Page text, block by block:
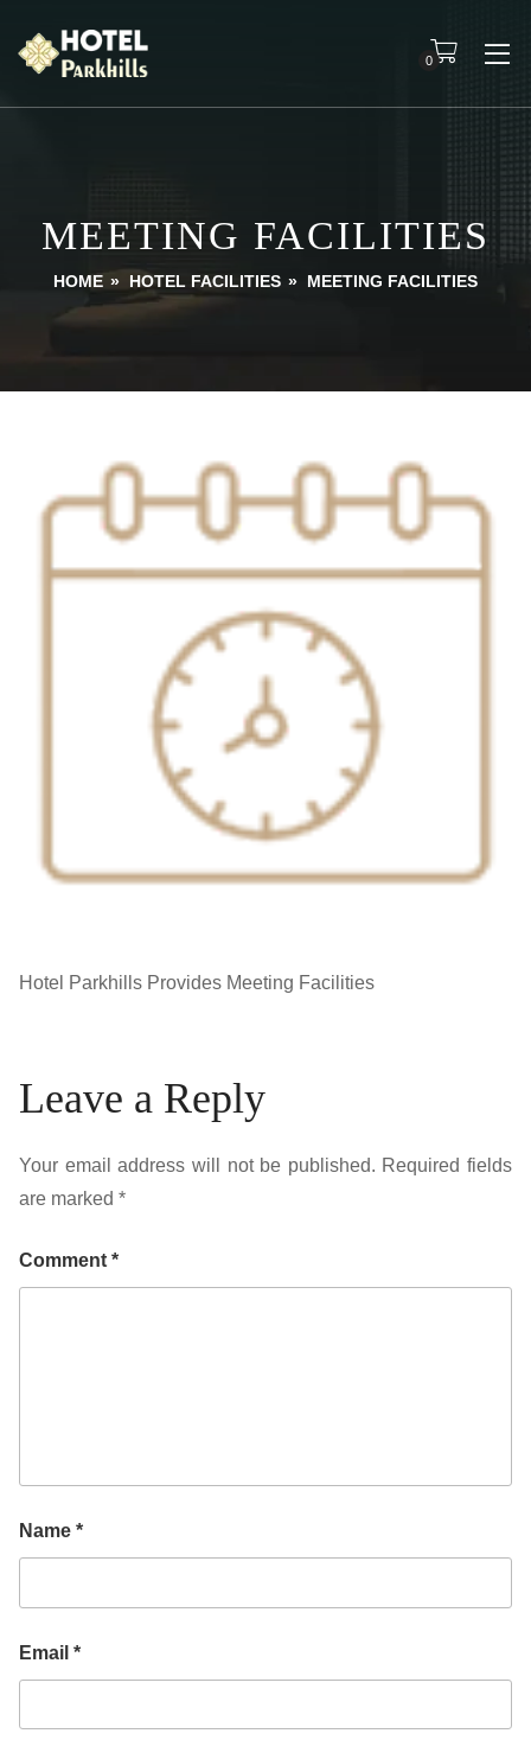
0
MEETING FACILITIES
HOME » HOTEL FACILITIES » MEETING FACILITIES
Hotel Parkhills Provides Meeting Facilities
Leave a Reply
Your email address will not be published. Required fields
are marked *
Comment *
Name *
Email *